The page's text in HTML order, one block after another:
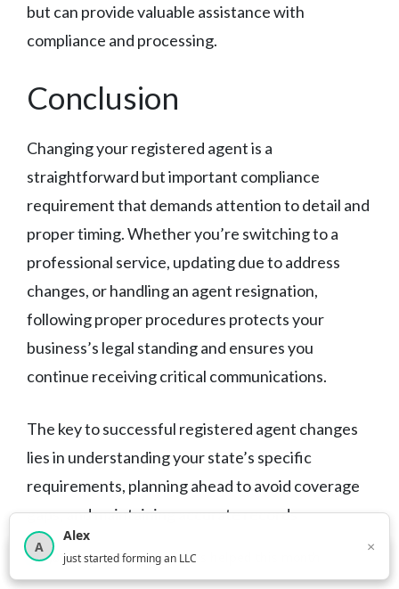
but can provide valuable assistance with
compliance and processing.
Conclusion
Changing your registered agent is a
straightforward but important compliance
requirement that demands attention to detail and
proper timing. Whether you’re switching to a
professional service, updating due to address
changes, or handling an agent resignation,
following proper procedures protects your
business’s legal standing and ensures you
continue receiving critical communications.
The key to successful registered agent changes
lies in understanding your state’s specific
requirements, planning ahead to avoid coverage
gaps, and maintaining accurate records
throughout the process. While you can handle
these changes yourself, professional assistance
3,816new business owners helped this month
A
Alex
just started forming an LLC
×